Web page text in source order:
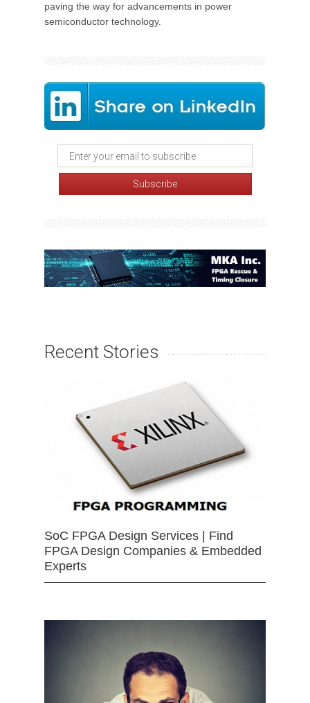
paving the way for advancements in power
semiconductor technology.
Recent Stories
SoC FPGA Design Services | Find
FPGA Design Companies & Embedded
Experts